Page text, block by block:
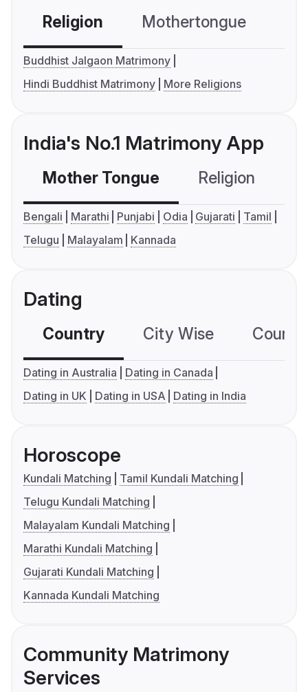
Religion Mothertongue
Buddhist Jalgaon Matrimony
Hindi Buddhist Matrimony
More Religions
India's No.1 Matrimony App
Mother Tongue Religion
Bengali Marathi Punjabi Odia Gujarati
Tamil
Telugu
Malayalam Kannada
Dating
Country City Wise
Dating in Australia
Dating in Canada
Dating in UK
Dating in USA Dating in India
Horoscope
Kundali Matching
Tamil Kundali Matching
Telugu Kundali Matching
Malayalam Kundali Matching
Marathi Kundali Matching
Gujarati Kundali Matching
Kannada Kundali Matching
Community Matrimony
Services